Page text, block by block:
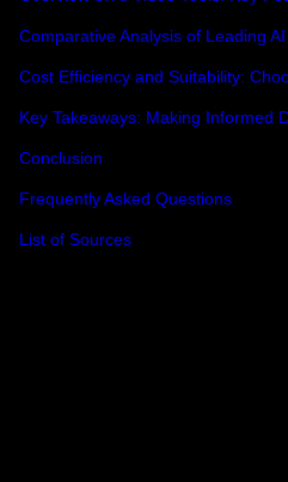
Comparative Analysis of Leading
Cost Efficiency and Suitability:
Key Takeaways: Making Informed
Conclusion
Frequently Asked Questions
List of Sources